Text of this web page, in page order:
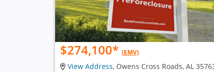
$274,100* (EMV)
View Address, Owens Cross Roads, AL